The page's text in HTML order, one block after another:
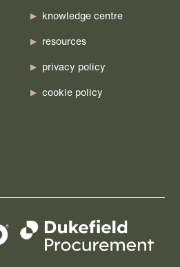
knowledge centre
resources
privacy policy
cookie policy